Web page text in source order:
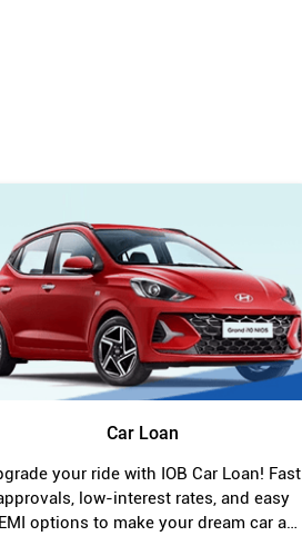
Car Loan
your ride with IOB Car Loan! Fast
low-interest rates, and easy
EMI options to make your dream car a